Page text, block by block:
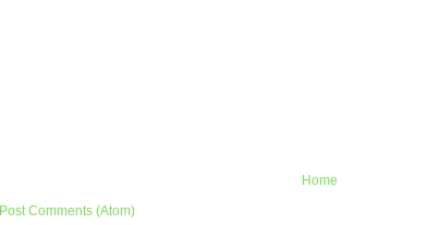
Home
Post Comments (Atom)